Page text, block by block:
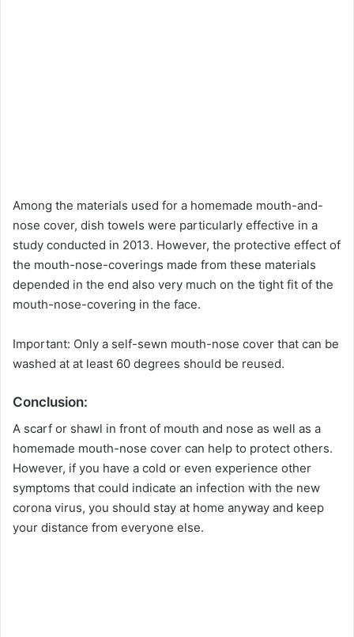
Among the materials used for a homemade mouth-and-
nose cover, dish towels were particularly effective in a
study conducted in 2013. However, the protective effect of
the mouth-nose-coverings made from these materials
depended in the end also very much on the tight fit of the
mouth-nose-covering in the face.
Important: Only a self-sewn mouth-nose cover that can be
washed at at least 60 degrees should be reused.
Conclusion:
A scarf or shawl in front of mouth and nose as well as a
homemade mouth-nose cover can help to protect others.
However, if you have a cold or even experience other
symptoms that could indicate an infection with the new
corona virus, you should stay at home anyway and keep
your distance from everyone else.